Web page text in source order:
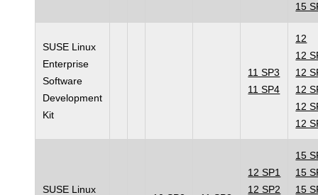
15
SUSE Linux
Enterprise
Software
Development
Kit
11 SP3
11 SP4
12
12
12
12
12
12
SUSE Linux
12 SP1
12 SP2
15
15
15